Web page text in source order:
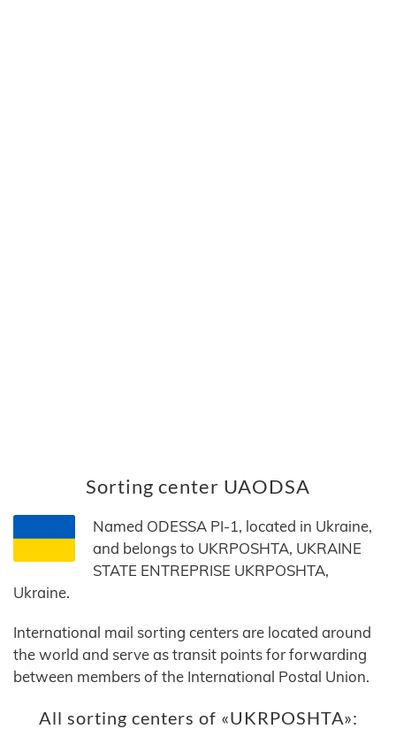
Sorting center UAODSA
Named ODESSA PI-1, located in Ukraine,
and belongs to UKRPOSHTA, UKRAINE
STATE ENTREPRISE UKRPOSHTA,
Ukraine.
International mail sorting centers are located around
the world and serve as transit points for forwarding
between members of the International Postal Union.
All sorting centers of «UKRPOSHTA»: